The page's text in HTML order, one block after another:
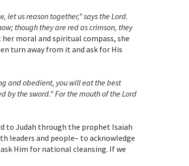
let us reason together,” says the Lord.
though they are red as crimson, they
moral and spiritual compass, she
turn away from it and ask for His
and obedient, you will eat the best
by the sword.” For the mouth of the Lord
to Judah through the prophet Isaiah
leaders and people– to acknowledge
Him for national cleansing. If we